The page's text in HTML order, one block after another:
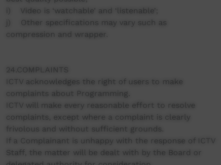
i) Video is ‘watchable’ and ‘listenable’;
j) Other specifications may vary such as
compression and wrapper.
24.COMPLAINTS
ICTV acknowledges the right of users to make
complaints about Programming.
ICTV will make every reasonable effort to resolve
complaints, except where a complaint is clearly
frivolous and without sufficient grounds.
If a Complainant is unhappy with the response of ICTV
Staff, the matter will be dealt with by the Board or